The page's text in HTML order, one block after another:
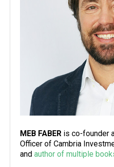
MEB FABER is co-founder
Officer of Cambria
and author of multiple